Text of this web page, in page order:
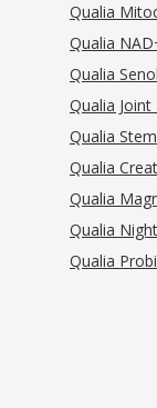
Qualia
Qualia
Qualia
Qualia Joint
Qualia
Qualia
Qualia
Qualia Night
Qualia